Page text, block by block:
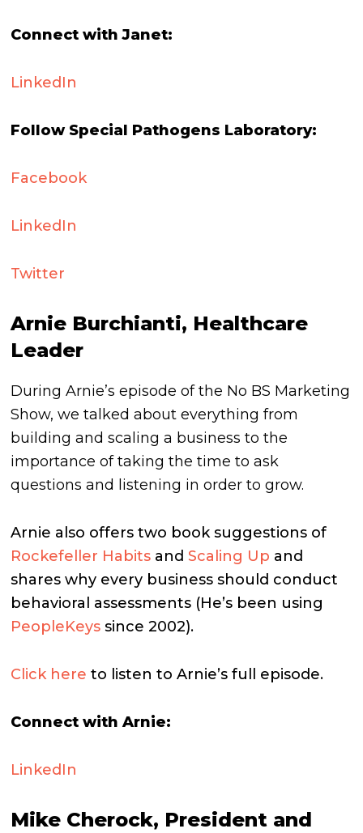
Connect with Janet:
LinkedIn
Follow Special Pathogens Laboratory:
Facebook
LinkedIn
Twitter
Arnie Burchianti, Healthcare
Leader
During Arnie’s episode of the No BS Marketing
Show, we talked about everything from
building and scaling a business to the
importance of taking the time to ask
questions and listening in order to grow.
Arnie also offers two book suggestions of
Rockefeller Habits and Scaling Up and
shares why every business should conduct
behavioral assessments (He’s been using
PeopleKeys since 2002).
Click here to listen to Arnie’s full episode.
Connect with Arnie:
LinkedIn
Mike Cherock, President and